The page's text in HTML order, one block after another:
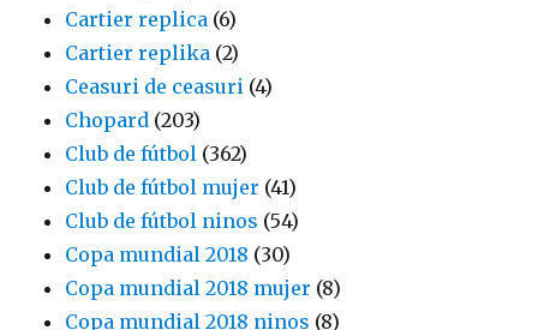
Cartier replica (6)
Cartier replika (2)
Ceasuri de ceasuri (4)
Chopard (203)
Club de fútbol (362)
Club de fútbol mujer (41)
Club de fútbol ninos (54)
Copa mundial 2018 (30)
Copa mundial 2018 mujer (8)
Copa mundial 2018 ninos (8)